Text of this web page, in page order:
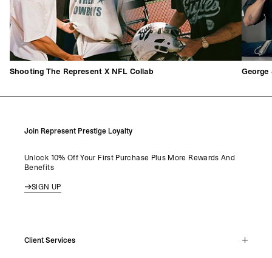
Shooting The Represent X NFL Collab
Join Represent Prestige Loyalty
Unlock 10% Off Your First Purchase Plus More Rewards And
Benefits
SIGN UP
Client Services